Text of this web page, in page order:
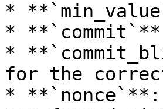
*
*
*
for the
*